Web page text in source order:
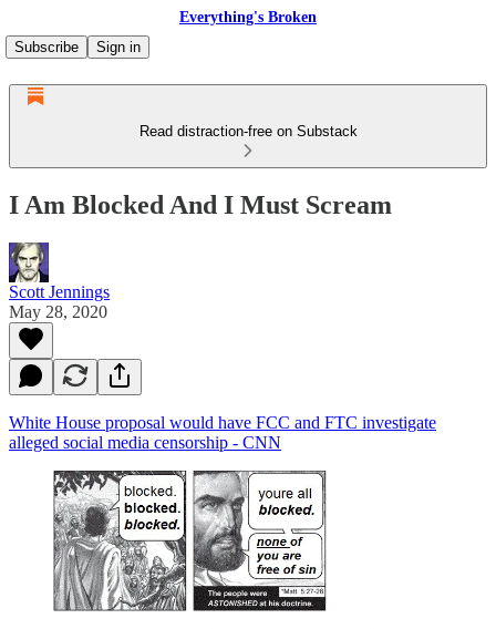
Everything's Broken
Subscribe
Sign in
Read distraction-free on Substack
I Am Blocked And I Must Scream
Scott Jennings
May 28, 2020
White House proposal would have FCC and FTC investigate
alleged social media censorship - CNN